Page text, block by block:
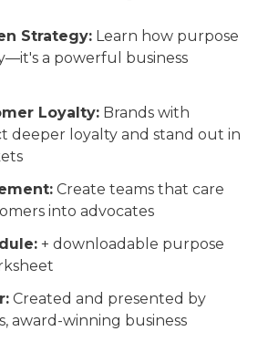
Strategy: Learn how purpose
a powerful business
Loyalty: Brands with
deeper loyalty and stand out in
Create teams that care
into advocates
+ downloadable purpose
Created and presented by
award-winning business